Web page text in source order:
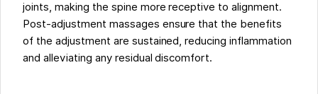
joints, making the spine more receptive to alignment.
Post-adjustment massages ensure that the benefits
of the adjustment are sustained, reducing inflammation
and alleviating any residual discomfort.